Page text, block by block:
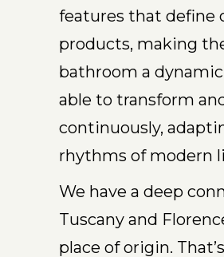
features that define
products, making
bathroom a
able to transform
continuously,
rhythms of modern
We have a deep
Tuscany and
place of origin.